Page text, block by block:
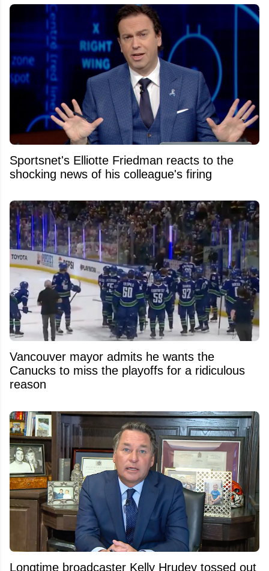
Sportsnet's Elliotte Friedman reacts to the
shocking news of his colleague's firing
Vancouver mayor admits he wants the
Canucks to miss the playoffs for a ridiculous
reason
Longtime broadcaster Kelly Hrudey tossed out